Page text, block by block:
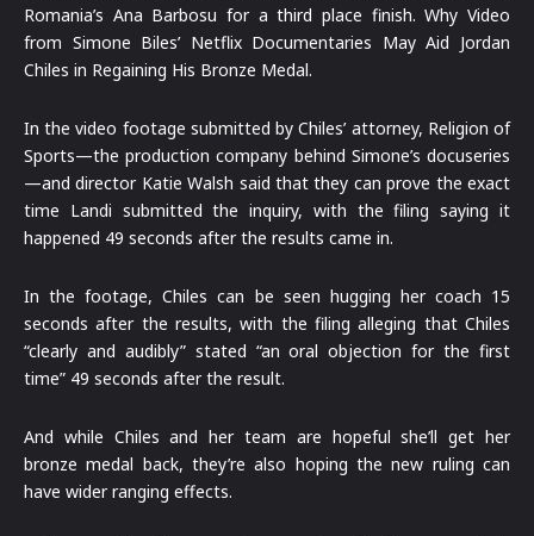
Romania’s Ana Barbosu for a third place finish. Why Video
from Simone Biles’ Netflix Documentaries May Aid Jordan
Chiles in Regaining His Bronze Medal.
In the video footage submitted by Chiles’ attorney, Religion of
Sports—the production company behind Simone’s docuseries
—and director Katie Walsh said that they can prove the exact
time Landi submitted the inquiry, with the filing saying it
happened 49 seconds after the results came in.
In the footage, Chiles can be seen hugging her coach 15
seconds after the results, with the filing alleging that Chiles
“clearly and audibly” stated “an oral objection for the first
time” 49 seconds after the result.
And while Chiles and her team are hopeful she’ll get her
bronze medal back, they’re also hoping the new ruling can
have wider ranging effects.